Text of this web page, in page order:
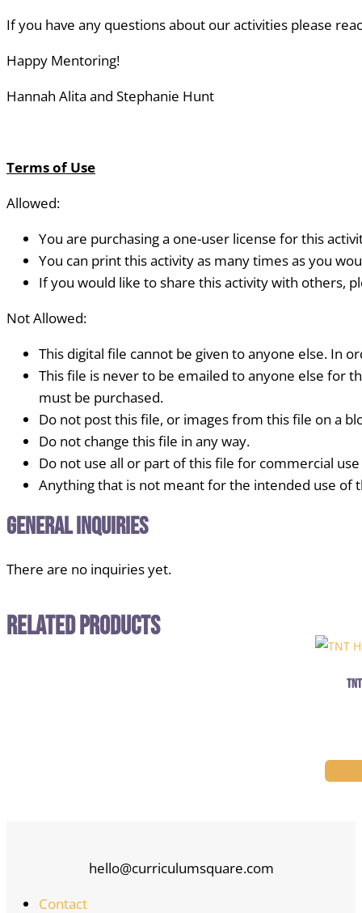
If you have any questions about our activities please
Happy Mentoring!
Hannah Alita and Stephanie Hunt
Terms of Use
Allowed:
You are purchasing a one-user license for this
You can print this activity as many times as you
If you would like to share this activity with others,
Not Allowed:
This digital file cannot be given to anyone else. In
This file is never to be emailed to anyone else for
must be purchased.
Do not post this file, or images from this file on a
Do not change this file in any way.
Do not use all or part of this file for commercial use
Anything that is not meant for the intended use of
General Inquiries
There are no inquiries yet.
Related Products
hello@curriculumsquare.com
Contact